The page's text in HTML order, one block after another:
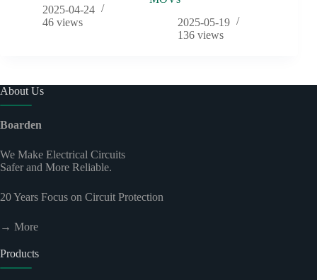
2025-04-24
46 views
2025-05-19
136 views
About Us
Boarden
We Make Electrical Circuits
Safer and More Reliable.
20Years Focus on Circuit Protection
→ More
Products